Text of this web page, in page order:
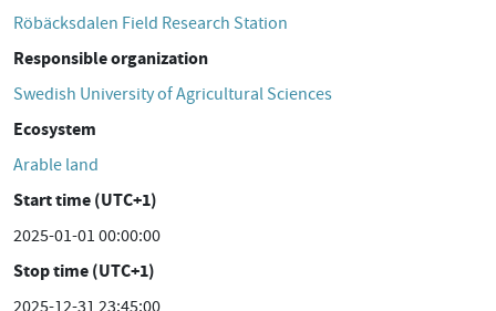
Röbäcksdalen Field Research Station
Responsible organization
Swedish University of Agricultural Sciences
Ecosystem
Arable land
Start time (UTC+1)
2025-01-01 00:00:00
Stop time (UTC+1)
2025-12-31 23:45:00